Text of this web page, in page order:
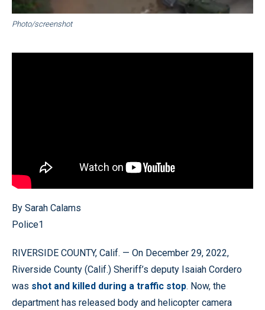
Photo/screenshot
By Sarah Calams
Police1
RIVERSIDE COUNTY, Calif. — On December 29, 2022,
Riverside County (Calif.) Sheriff’s deputy Isaiah Cordero
was shot and killed during a traffic stop. Now, the
department has released body and helicopter camera